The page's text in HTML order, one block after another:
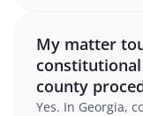
My matter
constitutional
county
Yes. In Georgia,